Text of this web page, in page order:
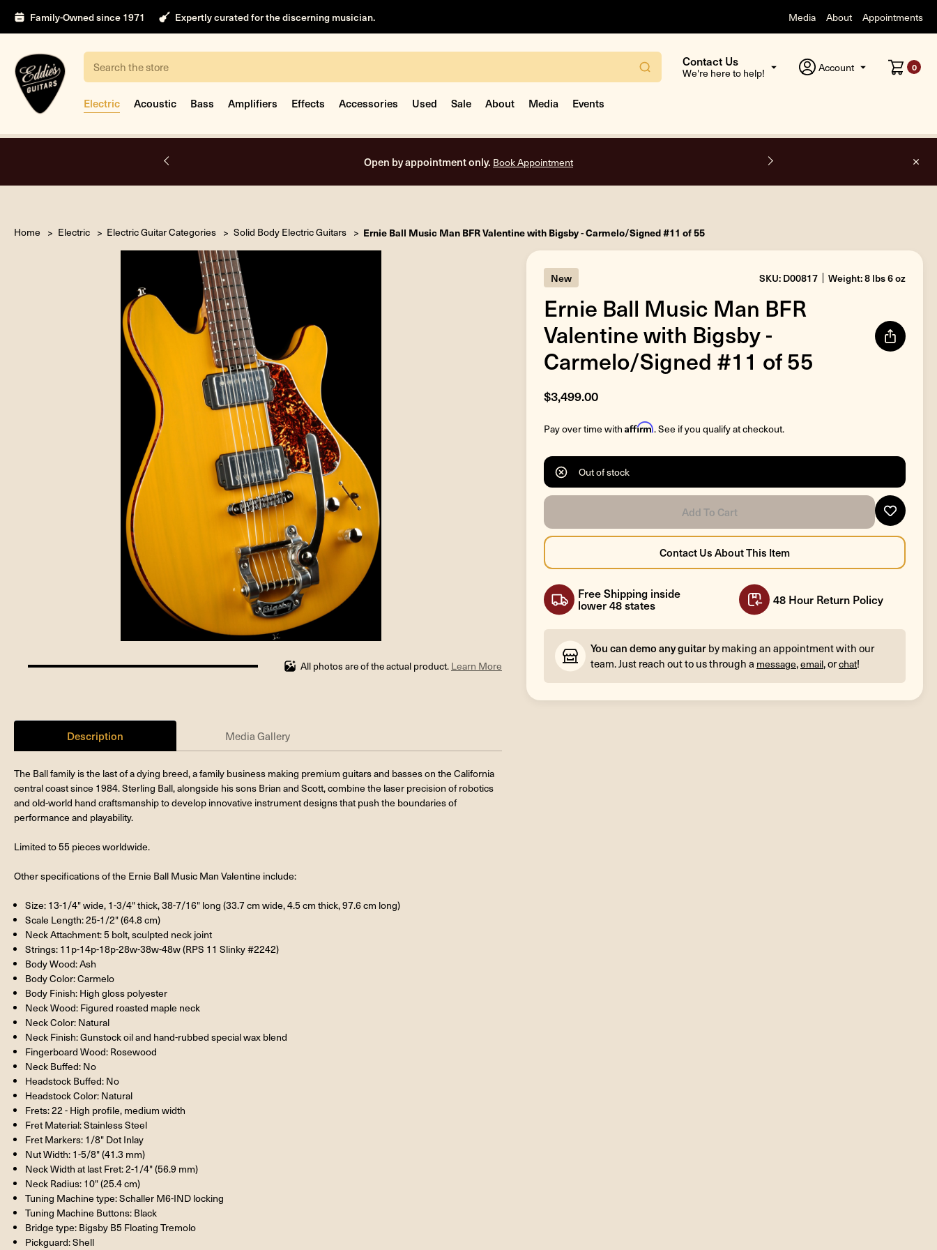
Family-Owned since 1971 Expertly curated for the discerning musician. Media About Appointments
Search
Contact Us
We're here to help! Account 0
Electric Acoustic Bass Amplifiers Effects Accessories Used Sale About Media Events
Open by appointment only. Book Appointment
Home Electric Electric Guitar Categories Solid Body Electric Guitars Ernie Ball Music Man BFR Valentine with Bigsby - Carmelo/Signed #11 of 55
100%
All photos are of the actual product. Learn More
Description Media Gallery
The Ball family is the last of a dying breed, a family business making premium guitars and basses on the California
central coast since 1984. Sterling Ball, alongside his sons Brian and Scott, combine the laser precision of robotics
and old-world hand craftsmanship to develop innovative instrument designs that push the boundaries of
performance and playability.
Limited to 55 pieces worldwide.
Other specifications of the Ernie Ball Music Man Valentine include:
Size: 13-1/4" wide, 1-3/4" thick, 38-7/16" long (33.7 cm wide, 4.5 cm thick, 97.6 cm long)
Scale Length: 25-1/2" (64.8 cm)
Neck Attachment: 5 bolt, sculpted neck joint
Strings: 11p-14p-18p-28w-38w-48w (RPS 11 Slinky #2242)
Body Wood: Ash
Body Color: Carmelo
Body Finish: High gloss polyester
Neck Wood: Figured roasted maple neck
Neck Color: Natural
Neck Finish: Gunstock oil and hand-rubbed special wax blend
Fingerboard Wood: Rosewood
Neck Buffed: No
Headstock Buffed: No
Headstock Color: Natural
Frets: 22 - High profile, medium width
Fret Material: Stainless Steel
Fret Markers: 1/8" Dot Inlay
Nut Width: 1-5/8" (41.3 mm)
Neck Width at last Fret: 2-1/4" (56.9 mm)
Neck Radius: 10" (25.4 cm)
Tuning Machine type: Schaller M6-IND locking
Tuning Machine Buttons: Black
Bridge type: Bigsby B5 Floating Tremolo
Pickguard: Shell
New SKU: D00817 Weight: 8 lbs 6 oz
Ernie Ball Music Man BFR
Valentine with Bigsby -
Carmelo/Signed #11 of 55
$3,499.00
Pay over time with Affirm. See if you qualify at checkout.
Out of stock
Free Shipping inside
lower 48 states 48 Hour Return Policy
You can demo any guitar by making an appointment with our
team. Just reach out to us through a message,email, orchat!